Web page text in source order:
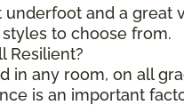
underfoot and a great
to choose from.
Resilient?
in any room, on all
is an important